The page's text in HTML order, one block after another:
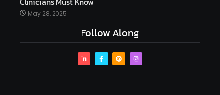
May 28, 2025
Follow Along